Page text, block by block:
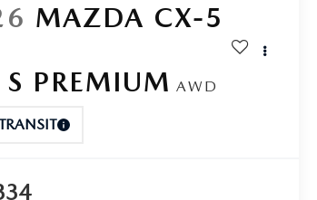
MAZDA CX-5
PREMIUM AWD